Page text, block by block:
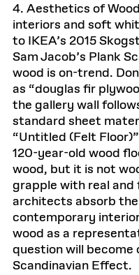
4. Aesthetics of
interiors and soft
to IKEA’s 2015
Sam Jacob’s Plank
wood is on-trend.
as “douglas fir
the gallery wall
standard sheet
“Untitled (Felt
120-year-old wood
wood, but it is not
grapple with real
architects absorb
contemporary
wood as a
question will
Scandinavian Effect.